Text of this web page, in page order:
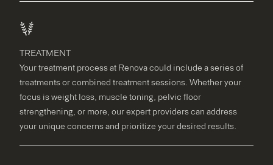
TREATMENT
Your treatment process at Renova could include a series of
treatments or combined treatment sessions. Whether your
focus is weight loss, muscle toning, pelvic floor
strengthening, or more, our expert providers can address
your unique concerns and prioritize your desired results.